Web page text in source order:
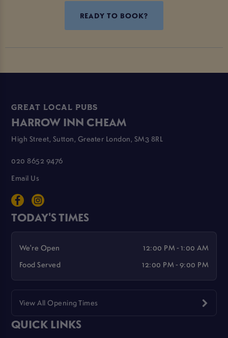
READY TO BOOK?
GREAT LOCAL PUBS
HARROW INN CHEAM
High Street, Sutton, Greater London, SM3 8RL
020 8652 9476
Email Us
TODAY'S TIMES
We're Open
12:00 PM - 1:00 AM
Food Served
12:00 PM - 9:00 PM
View All Opening Times
QUICK LINKS